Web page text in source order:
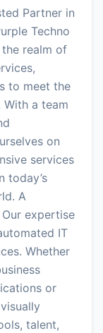
Partner in
Techno
realm of
to meet the
With a team
on
services
today’s
A
expertise
IT
Whether
or
talent,